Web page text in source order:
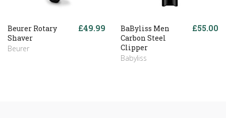
Beurer Rotary
Shaver
Beurer
£49.99
BaByliss Men
Carbon Steel
Clipper
Babyliss
£55.00